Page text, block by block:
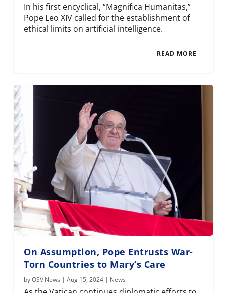
In his first encyclical, “Magnifica Humanitas,”
Pope Leo XIV called for the establishment of
ethical limits on artificial intelligence.
READ MORE
On Assumption, Pope Entrusts War-
Torn Countries to Mary’s Care
byOSV News |Aug 15, 2024 | News